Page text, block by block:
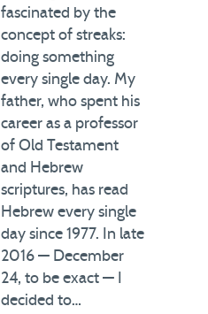
fascinated by the
concept of streaks:
doing something
every single day. My
father, who spent his
career as a professor
of Old Testament
and Hebrew
scriptures, has read
Hebrew every single
day since 1977. In late
2016 — December
24, to be exact — I
decided to…